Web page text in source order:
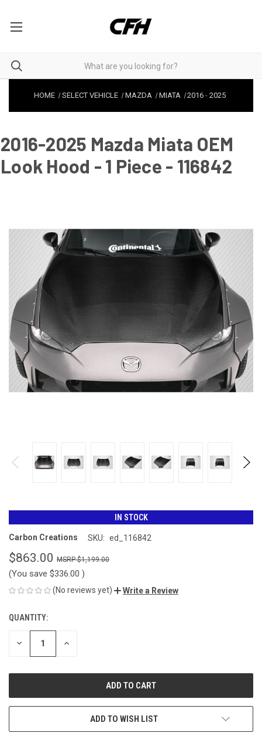
HOME SELECT VEHICLE MAZDA MIATA 2016 -2025
2016-2025 Mazda Miata OEM
Look Hood - 1 Piece - 116842
IN STOCK
Carbon Creations SKU: ed_116842
$863.00 $1,199.00
(You save $336.00 )
(No reviews yet) Write a Review
CURRENT
STOCK:
QUANTITY:
DECREASE INCREASE
ADD TO WISH LIST